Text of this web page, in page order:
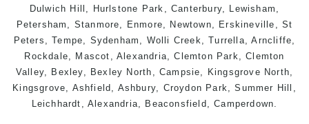
Dulwich Hill , Hurlstone Park , Canterbury, Lewisham ,
Petersham , Stanmore, Enmore, Newtown, Erskineville , St
Peters ,Tempe, Sydenham , Wolli Creek,Turrella,Arncliffe,
Rockdale, Mascot , Alexandria, Clemton Park, Clemton
Valley, Bexley, Bexley North , Campsie, Kingsgrove North,
Kingsgrove, Ashfield , Ashbury, Croydon Park,Summer Hill ,
Leichhardt , Alexandria, Beaconsfield ,Camperdown.